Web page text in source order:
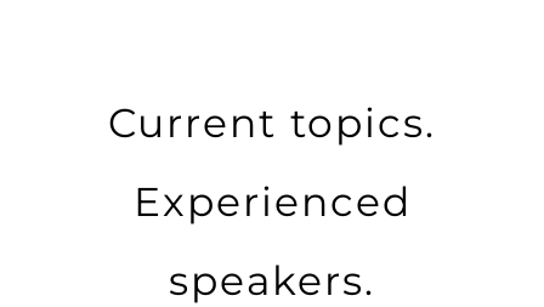
Current topics.
Experienced
speakers.